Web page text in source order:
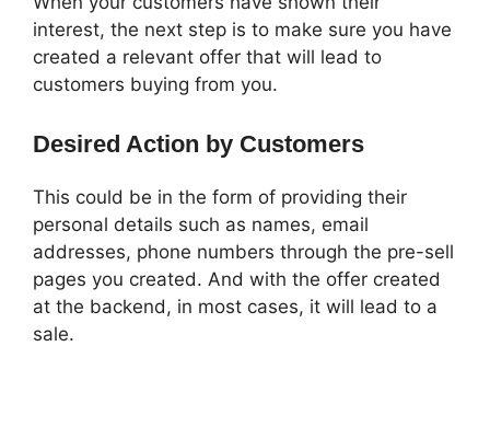
interest, the next step is to make sure you have
created a relevant offer that will lead to
customers buying from you.
Desired Action by Customers
This could be in the form of providing their
personal details such as names, email
addresses, phone numbers through the pre-sell
pages you created. And with the offer created
at the backend, in most cases, it will lead to a
sale.